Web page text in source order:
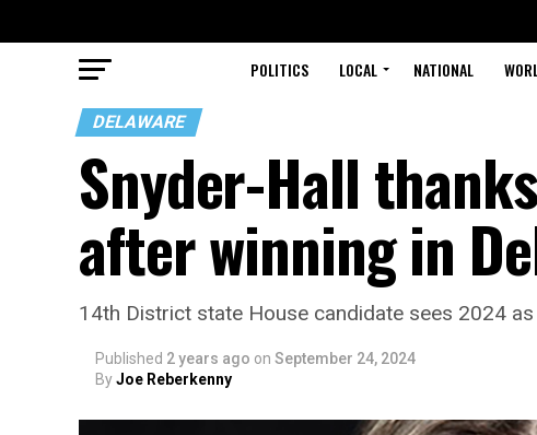
POLITICS LOCAL NATIONAL
DELAWARE
Snyder-Hall
after winning in
14th District state House candidate sees 2024 as
Published 2 years ago on September 24, 2024
ByJoe Reberkenny